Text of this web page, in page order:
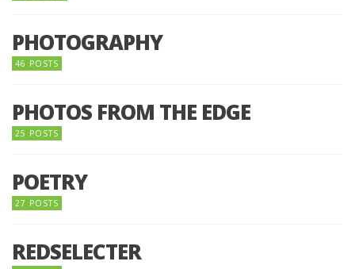
PHOTOGRAPHY
46 POSTS
PHOTOS FROM THE EDGE
25 POSTS
POETRY
27 POSTS
REDSELECTER